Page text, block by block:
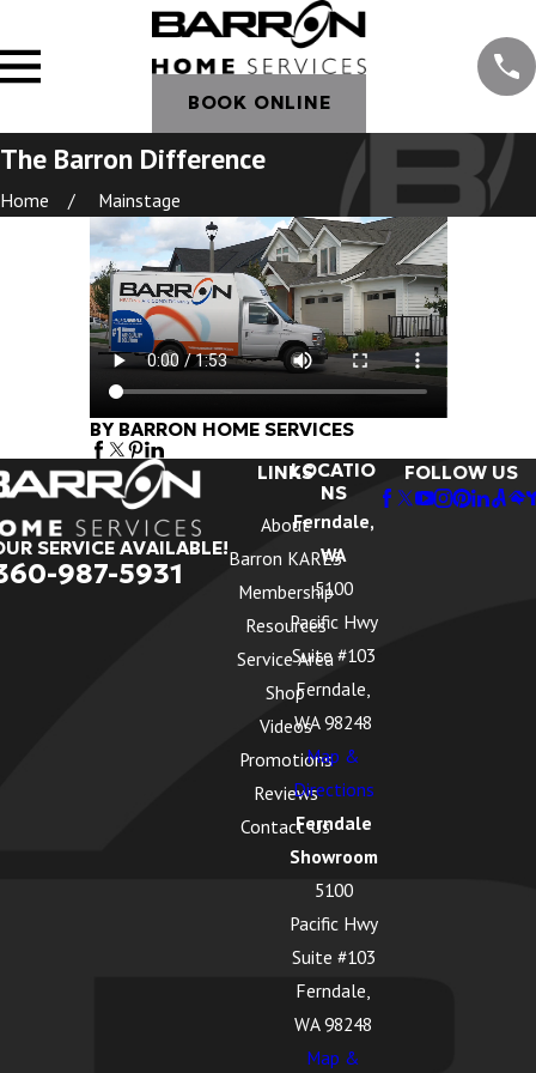
BOOK ONLINE
The Barron Difference
Home Mainstage
BY BARRON HOME SERVICES
SERVICE AVAILABLE!
987-5931
LINKS
About
Barron KARES
Membership
Resources
Service Area
Shop
Videos
Promotions
Reviews
Contact Us
LOCATIO
NS
Ferndale,
WA
5100
Pacific Hwy
Suite #103
Ferndale,
WA 98248
Map &
Directions
Ferndale
Showroom
5100
Pacific Hwy
Suite #103
Ferndale,
WA 98248
Map &
FOLLOW US